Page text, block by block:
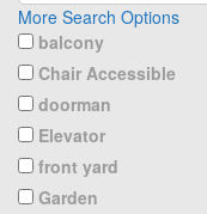
More Search Options
balcony
Chair Accessible
doorman
Elevator
front yard
Garden